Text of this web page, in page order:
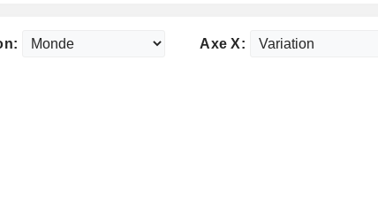
Axe X: